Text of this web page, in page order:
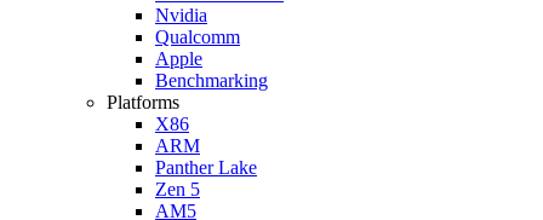
Nvidia
Qualcomm
Apple
Benchmarking
Platforms
X86
ARM
Panther Lake
Zen 5
AM5